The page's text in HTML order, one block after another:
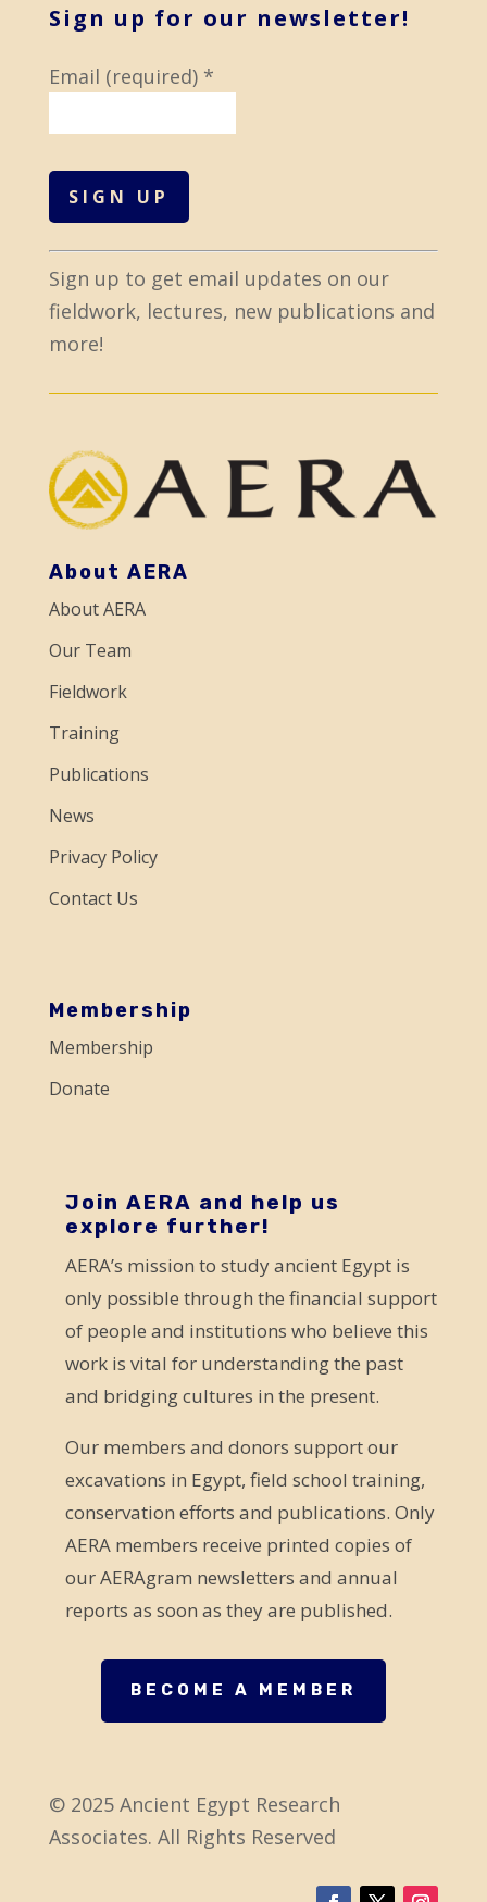
Sign up for our newsletter!
Email (required) *
C
o
n
s
t
t
C
n
t
a
c
U
s
e
l
s
e
e
Sign up to get email updates on our
fieldwork, lectures, new publications and
more!
About AERA
About AERA
Our Team
Fieldwork
Training
Publications
News
Privacy Policy
Contact Us
Membership
Membership
Donate
Join AERA and help us
explore further!
AERA’s mission to study ancient Egypt is
only possible through the financial support
of people and institutions who believe this
work is vital for understanding the past
and bridging cultures in the present.
Our members and donors support our
excavations in Egypt, field school training,
conservation efforts and publications. Only
AERA members receive printed copies of
our AERAgram newsletters and annual
reports as soon as they are published.
BECOME A MEMBER
© 2025 Ancient Egypt Research
Associates. All Rights Reserved